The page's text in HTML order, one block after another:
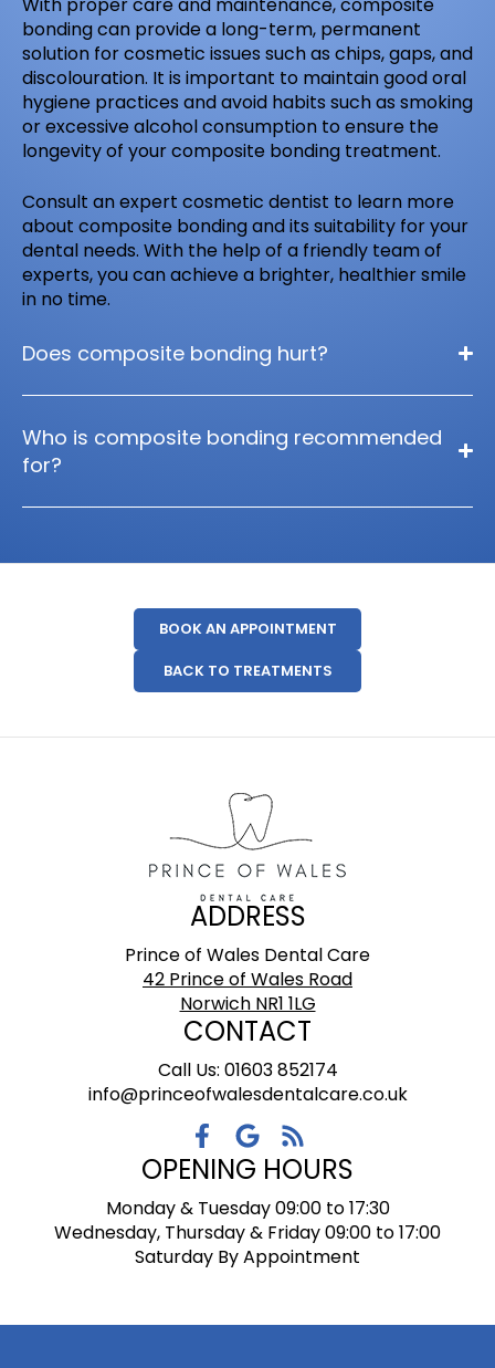
bonding can provide a long-term, permanent
solution for cosmetic issues such as chips, gaps, and
discolouration. It is important to maintain good oral
hygiene practices and avoid habits such as smoking
or excessive alcohol consumption to ensure the
longevity of your composite bonding treatment.
Consult an expert cosmetic dentist to learn more
about composite bonding and its suitability for your
dental needs. With the help of a friendly team of
experts, you can achieve a brighter, healthier smile
in no time.
Does composite bonding hurt?
Who is composite bonding recommended
for?
BOOK AN APPOINTMENT
BACK TO TREATMENTS
ADDRESS
Prince of Wales Dental Care
42 Prince of Wales Road
Norwich NR1 1LG
CONTACT
Call Us: 01603 852174
info@princeofwalesdentalcare.co.uk
OPENING HOURS
Monday & Tuesday 09:00 to 17:30
Wednesday, Thursday & Friday 09:00 to 17:00
Saturday By Appointment